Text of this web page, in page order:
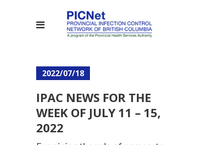
2022/07/18
IPAC NEWS FOR THE
WEEK OF JULY 11 – 15,
2022